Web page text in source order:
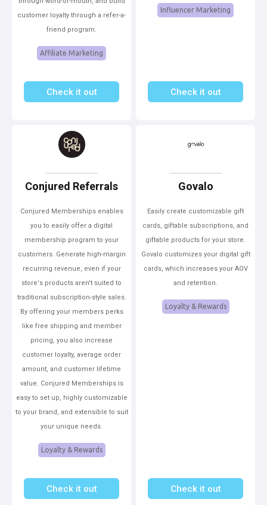
customer loyalty through a refer-a-
friend program.
Affiliate Marketing
Check it out
Influencer Marketing
Check it out
Conjured Referrals
Conjured Memberships enables
you to easily offer a digital
membership program to your
customers. Generate high-margin
recurring revenue, even if your
store's products aren't suited to
traditional subscription-style sales.
By offering your members perks
like free shipping and member
pricing, you also increase
customer loyalty, average order
amount, and customer lifetime
value. Conjured Memberships is
easy to set up, highly customizable
to your brand, and extensible to suit
your unique needs.
Loyalty & Rewards
Check it out
Govalo
Easily create customizable gift
cards, giftable subscriptions, and
giftable products for your store.
Govalo customizes your digital gift
cards, which increases your AOV
and retention.
Loyalty & Rewards
Check it out